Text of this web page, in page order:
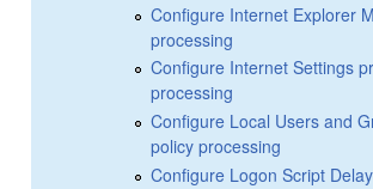
Configure Internet Explorer
processing
Configure Internet Settings
processing
Configure Local Users and
policy processing
Configure Logon Script Delay